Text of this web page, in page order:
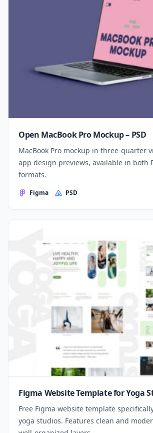
Open MacBook Pro Mockup – PSD
MacBook Pro mockup in three-quarter
app design previews, available in both
formats.
Figma PSD
Figma Website Template for Yoga
Free Figma website template
yoga studios. Features clean and